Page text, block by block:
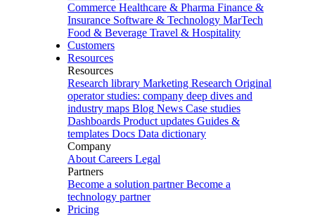
Commerce Healthcare & Pharma Finance &
Insurance Software & Technology MarTech
Food & Beverage Travel & Hospitality
Customers
Resources
Resources
Research library Marketing Research Original
operator studies: company deep dives and
industry maps Blog News Case studies
Dashboards Product updates Guides &
templates Docs Data dictionary
Company
About Careers Legal
Partners
Become a solution partner Become a
technology partner
Pricing